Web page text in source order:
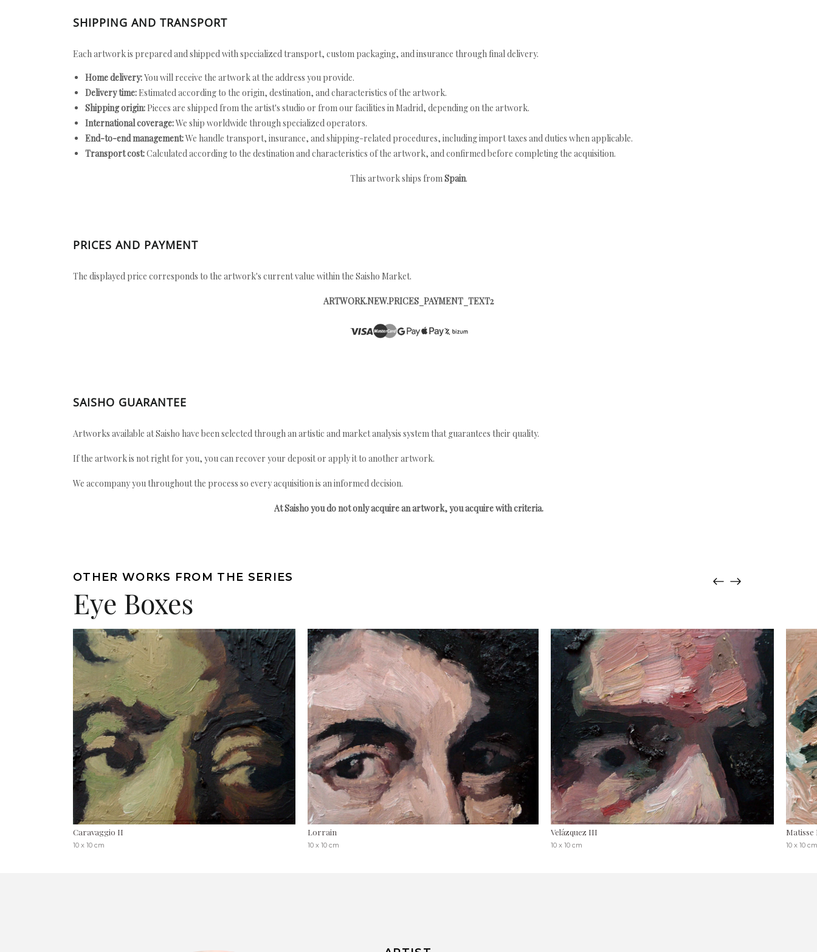
SHIPPING AND TRANSPORT
Each artwork is prepared and shipped with specialized transport, custom packaging, and insurance through final delivery.
Home delivery:You will receive the artwork at the address you provide.
Delivery time: Estimated according to the origin, destination, and characteristics of the artwork.
Shipping origin: Pieces are shipped from the artist's studio or from our facilities in Madrid, depending on the artwork.
International coverage:We ship worldwide through specialized operators.
End-to-end management:We handle transport, insurance, and shipping-related procedures, including import taxes and duties when applicable.
Transport cost:Calculated according to the destination and characteristics of the artwork, and confirmed before completing the acquisition.
This artwork ships fromSpain.
PRICES AND PAYMENT
The displayed price corresponds to the artwork's current value within the Saisho Market.
ARTWORK.NEW.PRICES_PAYMENT_TEXT2
SAISHO GUARANTEE
Artworks available at Saisho have been selected through an artistic and market analysis system that guarantees their quality.
If the artwork is not right for you, you can recover your deposit or apply it to another artwork.
We accompany you throughout the process so every acquisition is an informed decision.
At Saisho you do not only acquire an artwork, you acquire with criteria.
OTHER WORKS FROM THE SERIES
Eye Boxes
Caravaggio II
10 x 10 cm
Lorrain
10 x 10 cm
Velázquez III
10 x 10 cm 10 x 10